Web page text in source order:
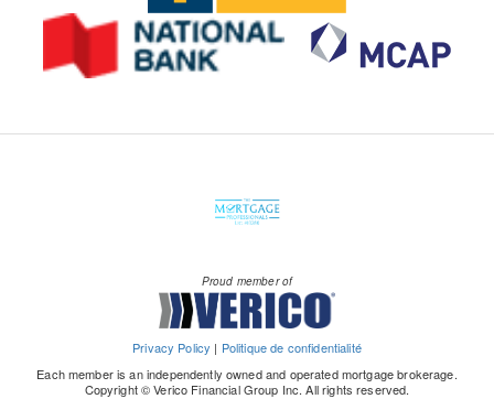
Proud member of
Privacy Policy | Politique de confidentialité
Each member is an independently owned and operated mortgage brokerage.
Copyright © Verico Financial Group Inc. All rights reserved.